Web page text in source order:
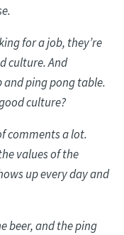
for a job, they’re
culture. And
ping pong table.
culture?
comments a lot.
values of the
up every day and
beer, and the ping